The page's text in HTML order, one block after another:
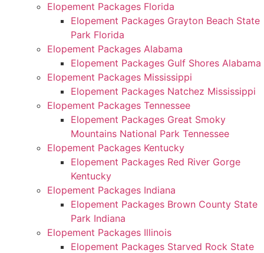
Elopement Packages Florida
Elopement Packages Grayton Beach State
Park Florida
Elopement Packages Alabama
Elopement Packages Gulf Shores Alabama
Elopement Packages Mississippi
Elopement Packages Natchez Mississippi
Elopement Packages Tennessee
Elopement Packages Great Smoky
Mountains National Park Tennessee
Elopement Packages Kentucky
Elopement Packages Red River Gorge
Kentucky
Elopement Packages Indiana
Elopement Packages Brown County State
Park Indiana
Elopement Packages Illinois
Elopement Packages Starved Rock State